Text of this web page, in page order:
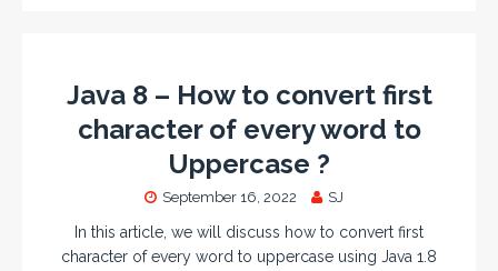
Java 8 – How to convert first
character of every word to
Uppercase ?
September 16, 2022 SJ
In this article, we will discuss how to convert first
character of every word to uppercase using Java 1.8